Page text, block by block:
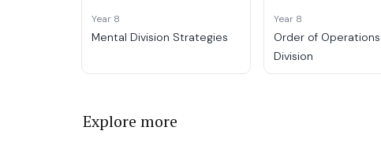
Year 8
Mental Division Strategies
Year 8
Order of
Division
Explore more